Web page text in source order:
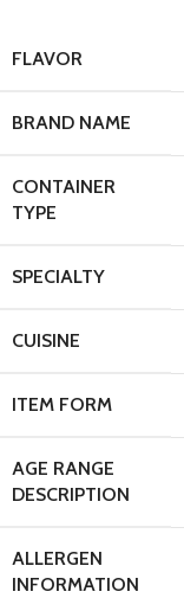
FLAVOR
BRAND NAME
CONTAINER
TYPE
SPECIALTY
CUISINE
ITEM FORM
AGE RANGE
DESCRIPTION
ALLERGEN
INFORMATION